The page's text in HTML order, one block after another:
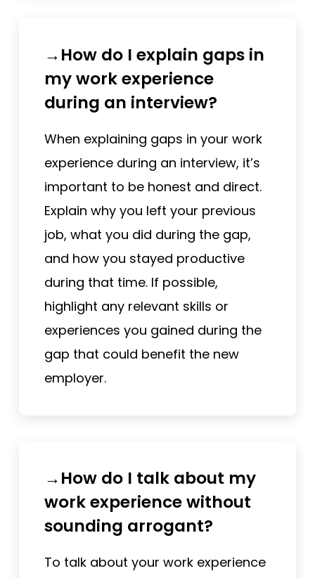
→How do I explain gaps in
my work experience
during an interview?
When explaining gaps in your work
experience during an interview, it’s
important to be honest and direct.
Explain why you left your previous
job, what you did during the gap,
and how you stayed productive
during that time. If possible,
highlight any relevant skills or
experiences you gained during the
gap that could benefit the new
employer.
→How do I talk about my
work experience without
sounding arrogant?
To talk about your work experience